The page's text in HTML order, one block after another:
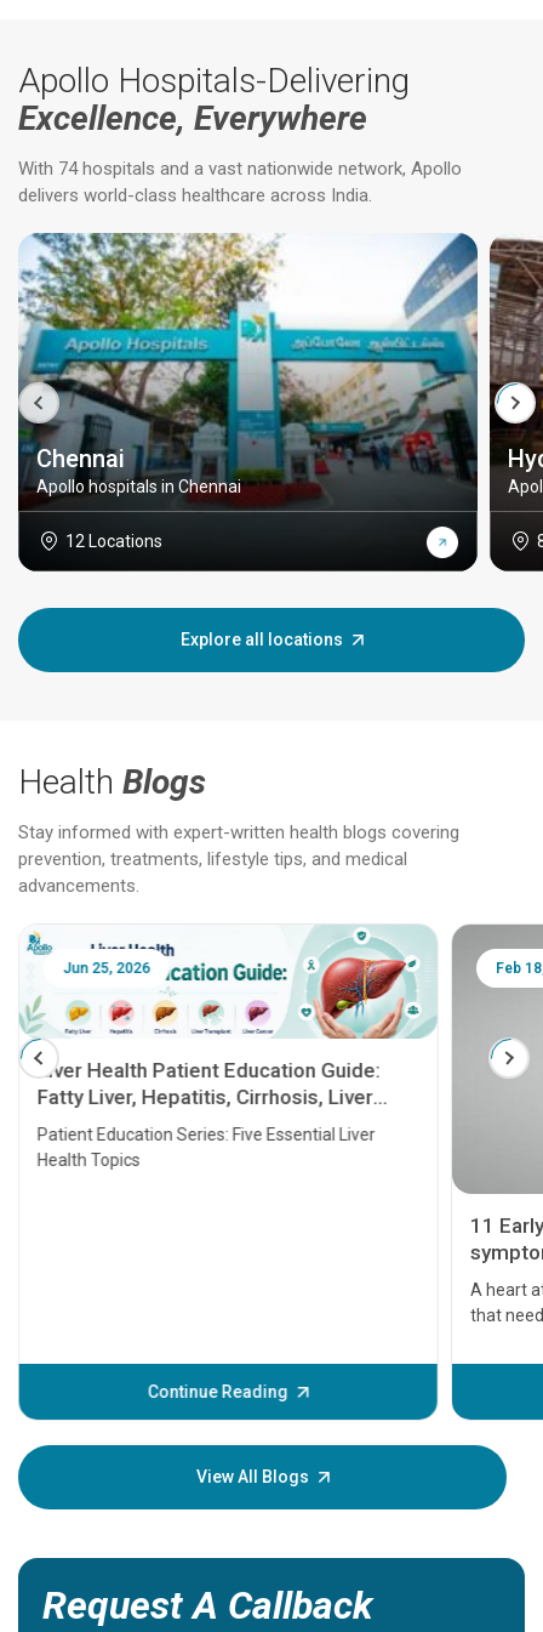
Apollo Hospitals-Delivering
Excellence, Everywhere
With 74 hospitals and a vast nationwide network, Apollo
delivers world-class healthcare across India.
Chennai
Apollo hospitals in Chennai
12 Locations
Explore all locations
Health Blogs
Stay informed with expert-written health blogs covering
prevention, treatments, lifestyle tips, and medical
advancements.
Jun 25, 2026
Liver Health Patient Education Guide:
Fatty Liver, Hepatitis, Cirrhosis, Liver
Transplant and Liver Cancer
Patient Education Series: Five Essential Liver
Health Topics
Continue Reading
Feb
11
A heart
that
before
your
View All Blogs
Request A Callback